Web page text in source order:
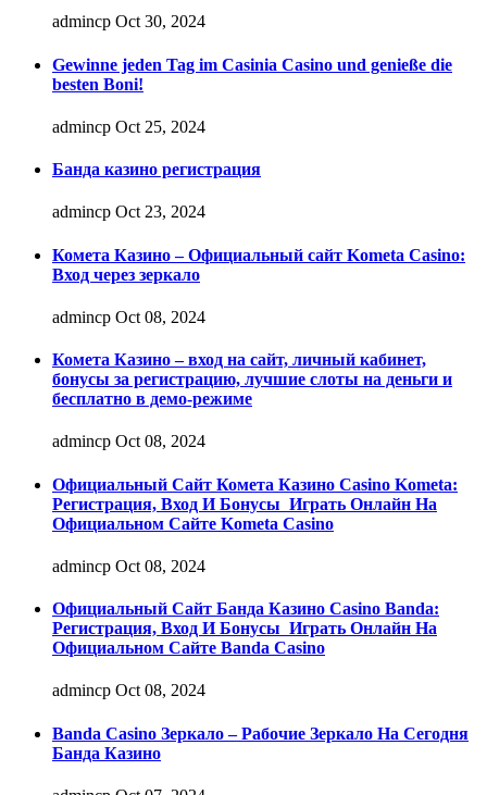
admincp Oct 30, 2024
Gewinne jeden Tag im Casinia Casino und genieße die
besten Boni!
admincp Oct 25, 2024
Банда казино регистрация
admincp Oct 23, 2024
Комета Казино – Официальный сайт Kometa Casino:
Вход через зеркало
admincp Oct 08, 2024
Комета Казино – вход на сайт, личный кабинет,
бонусы за регистрацию, лучшие слоты на деньги и
бесплатно в демо-режиме
admincp Oct 08, 2024
Официальный Сайт Комета Казино Casino Kometa:
Регистрация, Вход И Бонусы ️ Играть Онлайн На
Официальном Сайте Kometa Casino
admincp Oct 08, 2024
Официальный Сайт Банда Казино Casino Banda:
Регистрация, Вход И Бонусы ️ Играть Онлайн На
Официальном Сайте Banda Casino
admincp Oct 08, 2024
Banda Casino Зеркало – Рабочие Зеркало На Сегодня
Банда Казино